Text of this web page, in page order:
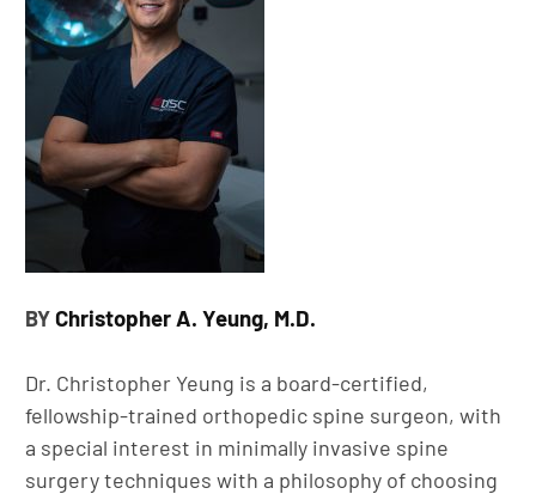
BYChristopher A. Yeung, M.D.
Dr. Christopher Yeung is a board-certified,
fellowship-trained orthopedic spine surgeon, with
a special interest in minimally invasive spine
surgery techniques with a philosophy of choosing